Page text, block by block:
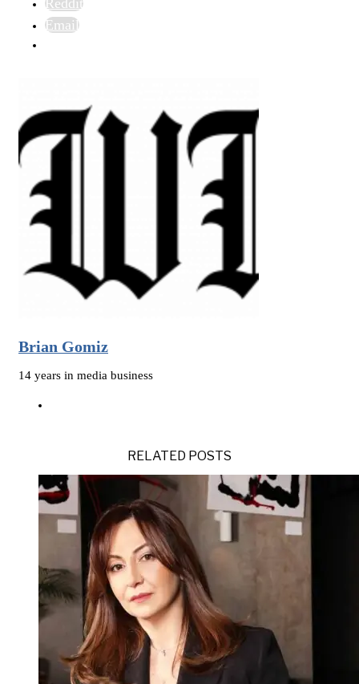
Email
Brian Gomiz
14 years in media business
RELATED POSTS